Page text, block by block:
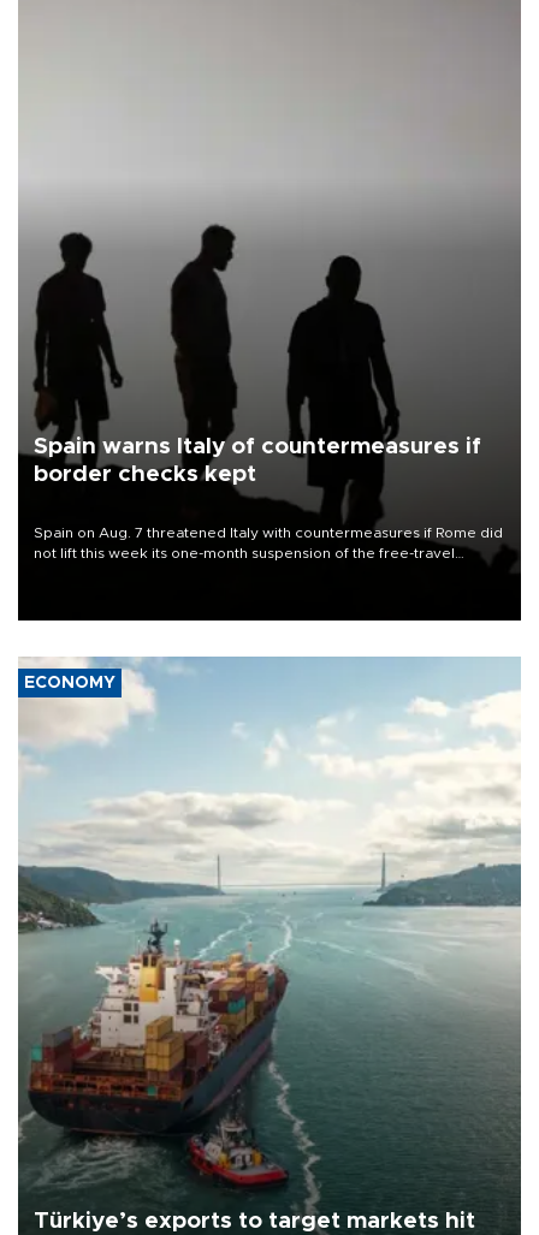
Spain warns Italy of countermeasures if
border checks kept
Spain on Aug. 7 threatened Italy with countermeasures if Rome did
not lift this week its one-month suspension of the free-travel
ECONOMY
Türkiye’s exports to target markets hit